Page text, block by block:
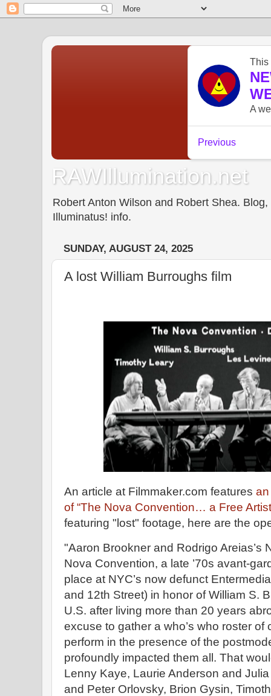
RAWIllumination.net
Robert Anton Wilson and Robert Shea.
Illuminatus! info.
SUNDAY, AUGUST 24, 2025
A lost William Burroughs film
An article at Filmmaker.com features
of “The Nova Convention… a Free
featuring "lost" footage, here are the
"Aaron Brookner and Rodrigo Areias’s
Nova Convention, a late ’70s avant-
place at NYC’s now defunct
and 12th Street) in honor of William S.
U.S. after living more than 20 years
excuse to gather a who’s who roster of
perform in the presence of the
profoundly impacted them all. That
Lenny Kaye, Laurie Anderson and
and Peter Orlovsky, Brion Gysin,